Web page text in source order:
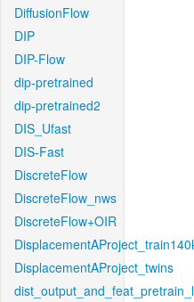
DiffusionFlow
DIP
DIP-Flow
dip-pretrained
dip-pretrained2
DIS_Ufast
DIS-Fast
DiscreteFlow
DiscreteFlow_nws
DiscreteFlow+OIR
DisplacementAProject_twins